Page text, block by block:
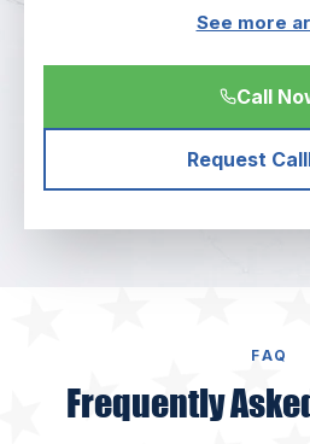
See more
Call
Request
FAQ
Frequently